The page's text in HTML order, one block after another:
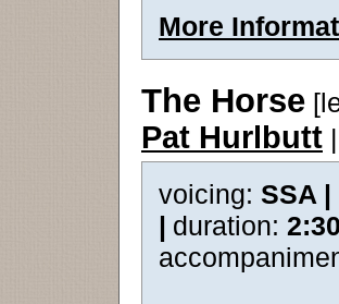
More
The Horse
Pat Hurlbutt
voicing: SSA |
| duration: